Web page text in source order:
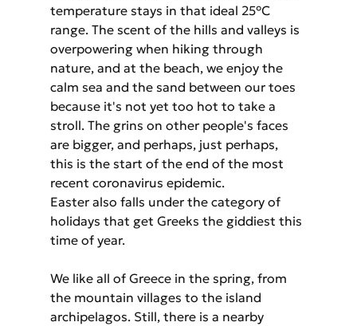
temperature stays in that ideal 25°C
range. The scent of the hills and valleys is
overpowering when hiking through
nature, and at the beach, we enjoy the
calm sea and the sand between our toes
because it's not yet too hot to take a
stroll. The grins on other people's faces
are bigger, and perhaps, just perhaps,
this is the start of the end of the most
recent coronavirus epidemic.
Easter also falls under the category of
holidays that get Greeks the giddiest this
time of year.
We like all of Greece in the spring, from
the mountain villages to the island
archipelagos. Still, there is a nearby